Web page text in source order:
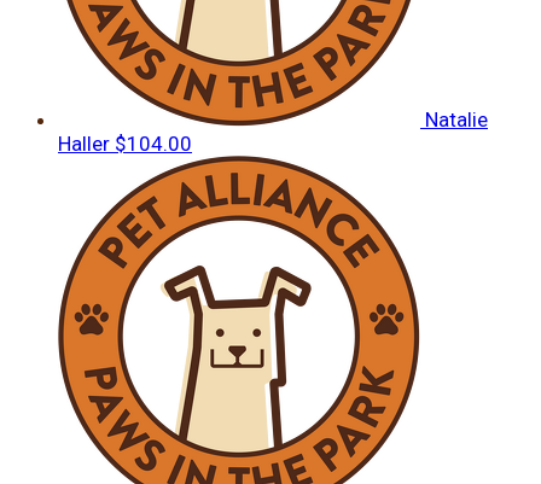
Natalie
Haller $104.00